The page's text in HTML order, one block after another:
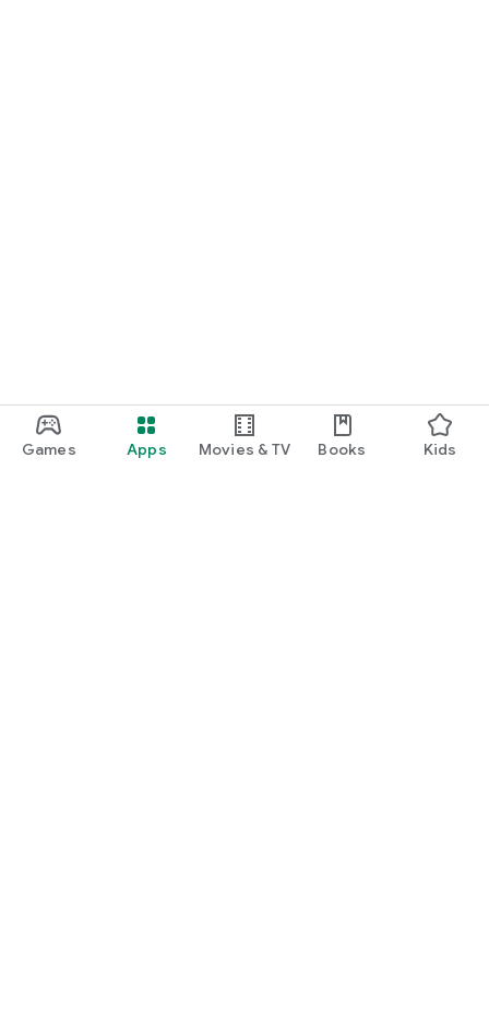
Games Apps Movies & TV Books Kids